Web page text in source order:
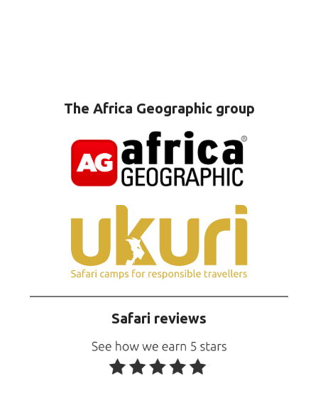
The Africa Geographic group
Safari reviews